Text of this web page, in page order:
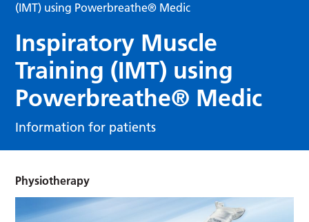
(IMT) using Powerbreathe® Medic
Inspiratory Muscle
Training (IMT) using
Powerbreathe® Medic
Information for patients
Physiotherapy